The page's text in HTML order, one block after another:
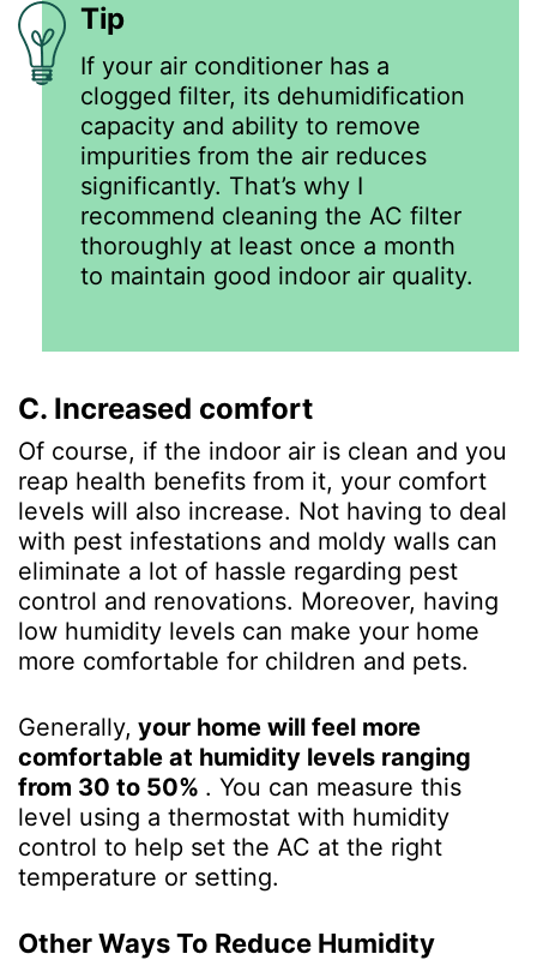
Tip
If your air conditioner has a
clogged filter, its dehumidification
capacity and ability to remove
impurities from the air reduces
significantly. That’s why I
recommend cleaning the AC filter
thoroughly at least once a month
to maintain good indoor air quality.
C. Increased comfort
Of course, if the indoor air is clean and you
reap health benefits from it, your comfort
levels will also increase. Not having to deal
with pest infestations and moldy walls can
eliminate a lot of hassle regarding pest
control and renovations. Moreover, having
low humidity levels can make your home
more comfortable for children and pets.
Generally, your home will feel more
comfortable at humidity levels ranging
from 30 to 50% . You can measure this
level using a thermostat with humidity
control to help set the AC at the right
temperature or setting.
Other Ways To Reduce Humidity